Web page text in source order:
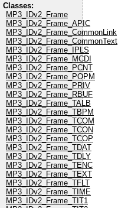
Classes:
MP3_IDv2_Frame
MP3_IDv2_Frame_APIC
MP3_IDv2_Frame_CommonLink
MP3_IDv2_Frame_CommonText
MP3_IDv2_Frame_IPLS
MP3_IDv2_Frame_MCDI
MP3_IDv2_Frame_PCNT
MP3_IDv2_Frame_POPM
MP3_IDv2_Frame_PRIV
MP3_IDv2_Frame_RBUF
MP3_IDv2_Frame_TALB
MP3_IDv2_Frame_TBPM
MP3_IDv2_Frame_TCOM
MP3_IDv2_Frame_TCON
MP3_IDv2_Frame_TCOP
MP3_IDv2_Frame_TDAT
MP3_IDv2_Frame_TDLY
MP3_IDv2_Frame_TENC
MP3_IDv2_Frame_TEXT
MP3_IDv2_Frame_TFLT
MP3_IDv2_Frame_TIME
MP3_IDv2_Frame_TIT1